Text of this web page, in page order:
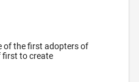
of the first adopters of
first to create